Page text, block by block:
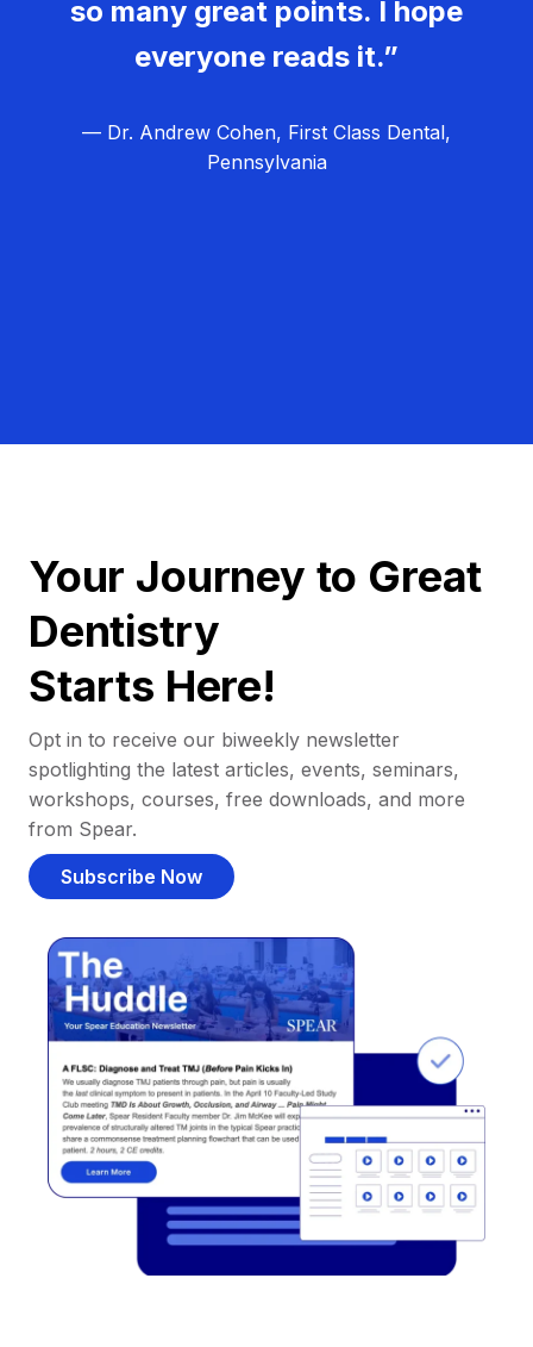
so many great points. I hope
everyone reads it.”
— Dr. Andrew Cohen, First Class Dental,
Pennsylvania
Your Journey to Great
Dentistry
Starts Here!
Opt in to receive our biweekly newsletter
spotlighting the latest articles, events, seminars,
workshops, courses, free downloads, and more
from Spear.
Subscribe Now